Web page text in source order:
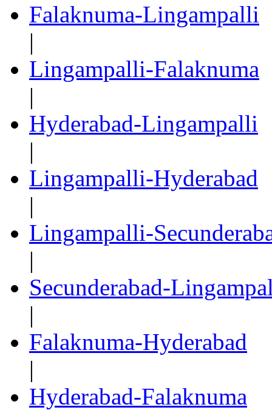
Falaknuma-Lingampalli
|
Lingampalli-Falaknuma
|
Hyderabad-Lingampalli
|
Lingampalli-Hyderabad
|
Lingampalli-
|
Secunderabad-
|
Falaknuma-Hyderabad
|
Hyderabad-Falaknuma